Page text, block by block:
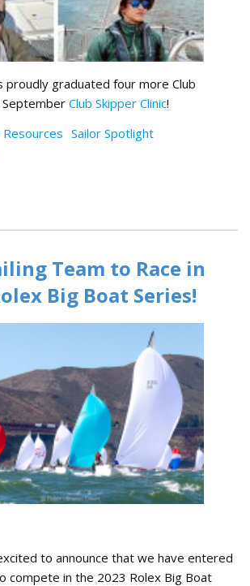
proudly graduated four more Club
Club Skipper Clinic!
Sailor Spotlight
Meet Our Four Newest Club Skippers!
Team to Race in
Big Boat Series!
to announce that we have entered
compete in the 2023 Rolex Big Boat